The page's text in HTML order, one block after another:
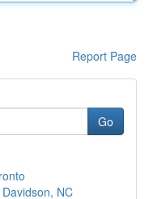
Report Page
Go
NC